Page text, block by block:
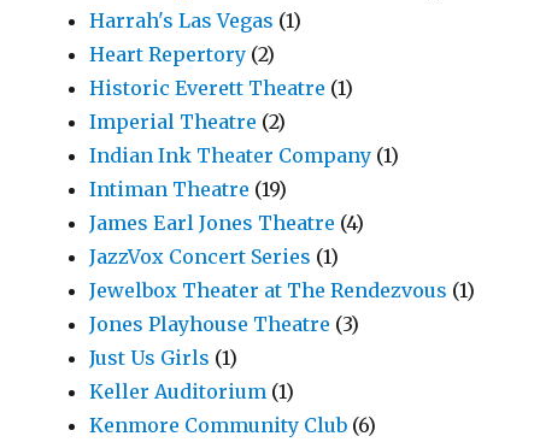
Harrah's Las Vegas (1)
Heart Repertory (2)
Historic Everett Theatre (1)
Imperial Theatre (2)
Indian Ink Theater Company (1)
Intiman Theatre (19)
James Earl Jones Theatre (4)
JazzVox Concert Series (1)
Jewelbox Theater at The Rendezvous (1)
Jones Playhouse Theatre (3)
Just Us Girls (1)
Keller Auditorium (1)
Kenmore Community Club (6)